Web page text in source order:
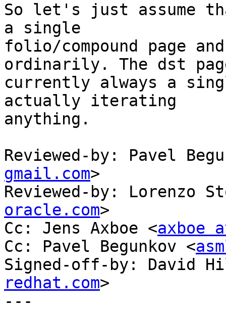
So let's just assume
a single
folio/compound page
ordinarily. The dst
currently always a
actually iterating
anything.
Reviewed-by: Pavel
gmail.com>
Reviewed-by: Lorenzo
oracle.com>
Cc: Jens Axboe <axboe
Cc: Pavel Begunkov <
Signed-off-by: David
redhat.com>
---